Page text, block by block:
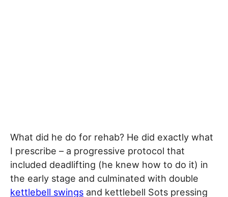
What did he do for rehab? He did exactly what
I prescribe – a progressive protocol that
included deadlifting (he knew how to do it) in
the early stage and culminated with double
kettlebell swings and kettlebell Sots pressing